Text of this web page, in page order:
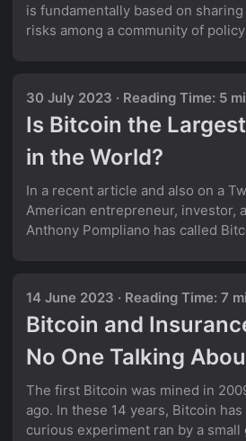
is fundamentally based on
risks among a community of
financial losses. This invaluable
provides a sense of security to its
fosters innovation and
humans to embrace calculated
makes our world more resilient,
and stability. ...
30 July 2023 · Reading Time: 5
Is Bitcoin the
in the World?
In a recent article and also on a
American entrepreneur, investor,
Anthony Pompliano has called
buyers from currency
or undisciplined monetary and
receive this risk protection,
current Bitcoin price, which could
one-time insurance premium. The
insurance, the cheaper it is.
insurance company to honor their
crisis, Bitcoin offers a digitized
14 June 2023 · Reading Time: 7
Bitcoin and
No One Talking
The first Bitcoin was mined in
ago. In these 14 years, Bitcoin
curious experiment ran by a small